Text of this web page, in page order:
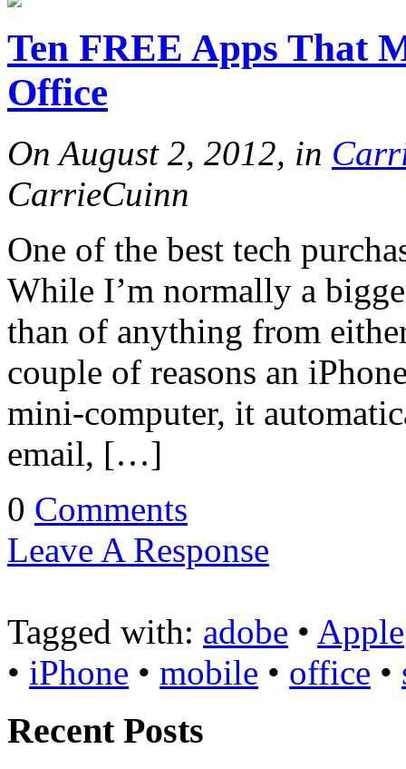
Ten FREE Apps That
Office
On August 2, 2012, in
CarrieCuinn
One of the best tech
While I’m normally a
than of anything from
couple of reasons an
mini-computer, it
email, […]
0 Comments
Leave A Response
Tagged with: adobe • Apple
• iPhone • mobile • office •
Recent Posts